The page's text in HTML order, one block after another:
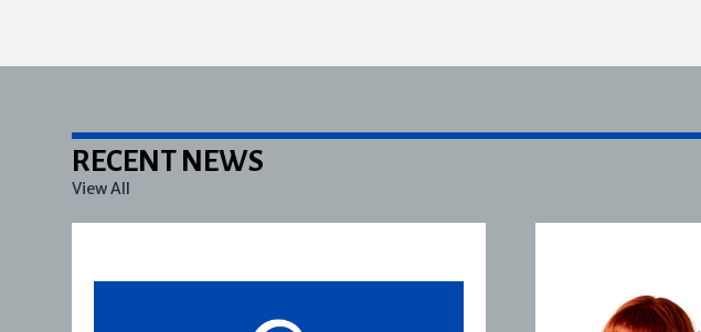
RECENT NEWS
View All